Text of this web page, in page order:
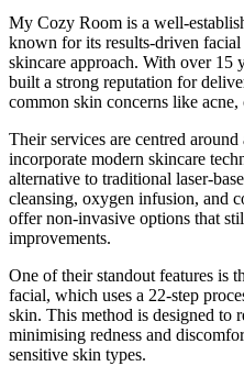
My Cozy Room is a well-
known for its results-driven facial
skincare approach. With over 15
built a strong reputation for
common skin concerns like
Their services are centred
incorporate modern skincare
alternative to traditional laser-
cleansing, oxygen infusion, and
offer non-invasive options that
improvements.
One of their standout features is
facial, which uses a 22-step
skin. This method is designed to
minimising redness and
sensitive skin types.